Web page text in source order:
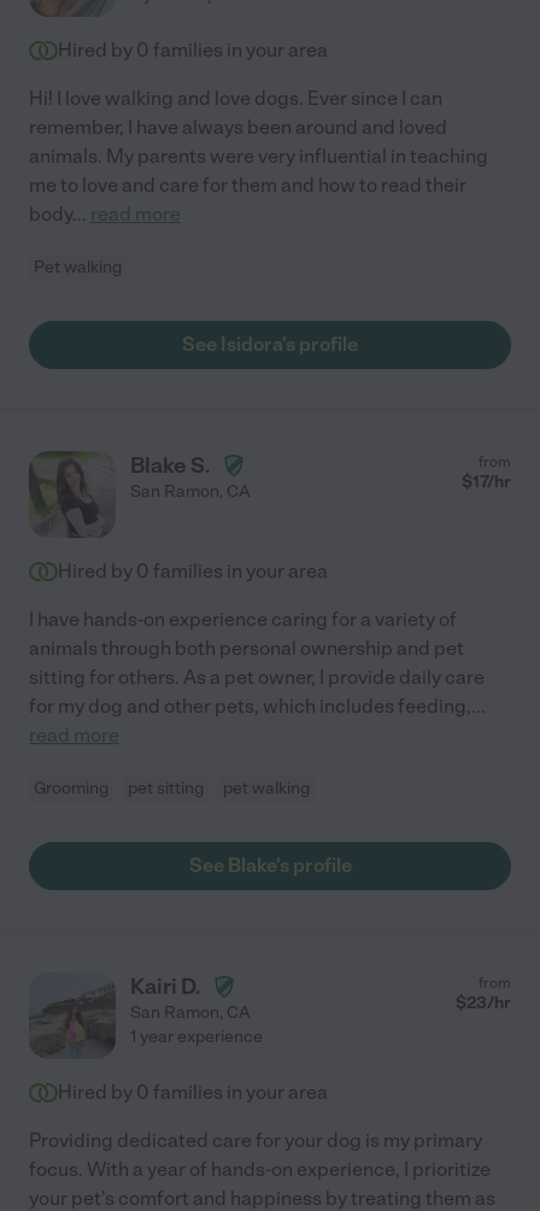
Hired by 0 families in your area
Hi! I love walking and love dogs. Ever since I can
remember, I have always been around and loved
animals. My parents were very influential in teaching
me to love and care for them and how to read their
body... read more
Pet walking
See Isidora's profile
Blake S.
San Ramon, CA
from
$17/hr
Hired by 0 families in your area
I have hands-on experience caring for a variety of
animals through both personal ownership and pet
sitting for others. As a pet owner, I provide daily care
for my dog and other pets, which includes feeding,...
read more
Grooming pet sitting pet walking
See Blake's profile
Kairi D.
San Ramon, CA
from
$23/hr
1 year experience
Hired by 0 families in your area
Providing dedicated care for your dog is my primary
focus. With a year of hands-on experience, I prioritize
your pet's comfort and happiness by treating them as